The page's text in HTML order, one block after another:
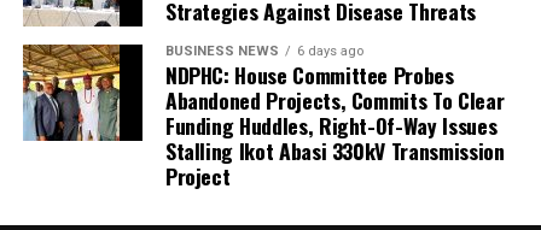
Strategies Against Disease Threats
BUSINESS NEWS 6 days ago
NDPHC: House Committee Probes
Abandoned Projects, Commits To Clear
Funding Huddles, Right-Of-Way Issues
Stalling Ikot Abasi 330kV Transmission
Project